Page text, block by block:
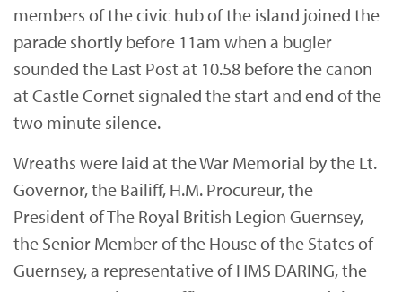
members of the civic hub of the island joined the
parade shortly before 11am when a bugler
sounded the Last Post at 10.58 before the canon
at Castle Cornet signaled the start and end of the
two minute silence.
Wreaths were laid at the War Memorial by the Lt.
Governor, the Bailiff, H.M. Procureur, the
President of The Royal British Legion Guernsey,
the Senior Member of the House of the States of
Guernsey, a representative of HMS DARING, the